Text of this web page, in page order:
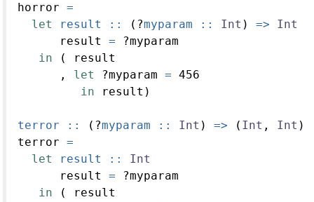
horror =
let
result :: ( ?myparam :: Int ) =>
Int
      result
= ?myparam
in ( result
      ,
let ?myparam = 456
in result)
terror :: ( ?myparam :: Int ) => ( Int , Int )
terror =
let
result ::
Int
      result
= ?myparam
in ( result